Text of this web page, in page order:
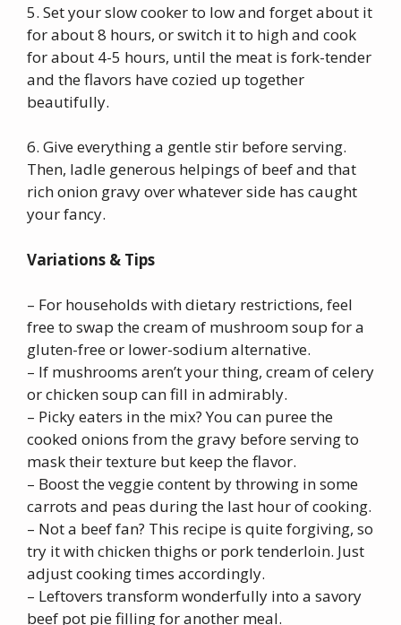
5. Set your slow cooker to low and forget about it
for about 8 hours, or switch it to high and cook
for about 4-5 hours, until the meat is fork-tender
and the flavors have cozied up together
beautifully.
6. Give everything a gentle stir before serving.
Then, ladle generous helpings of beef and that
rich onion gravy over whatever side has caught
your fancy.
Variations & Tips
– For households with dietary restrictions, feel
free to swap the cream of mushroom soup for a
gluten-free or lower-sodium alternative.
– If mushrooms aren’t your thing, cream of celery
or chicken soup can fill in admirably.
– Picky eaters in the mix? You can puree the
cooked onions from the gravy before serving to
mask their texture but keep the flavor.
– Boost the veggie content by throwing in some
carrots and peas during the last hour of cooking.
– Not a beef fan? This recipe is quite forgiving, so
try it with chicken thighs or pork tenderloin. Just
adjust cooking times accordingly.
– Leftovers transform wonderfully into a savory
beef pot pie filling for another meal.